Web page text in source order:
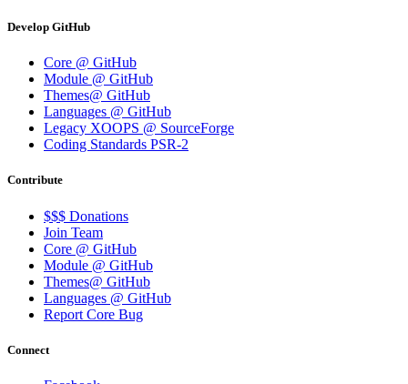
Develop GitHub
Core @ GitHub
Module @ GitHub
Themes@ GitHub
Languages @ GitHub
Legacy XOOPS @ SourceForge
Coding Standards PSR-2
Contribute
$$$ Donations
Join Team
Core @ GitHub
Module @ GitHub
Themes@ GitHub
Languages @ GitHub
Report Core Bug
Connect